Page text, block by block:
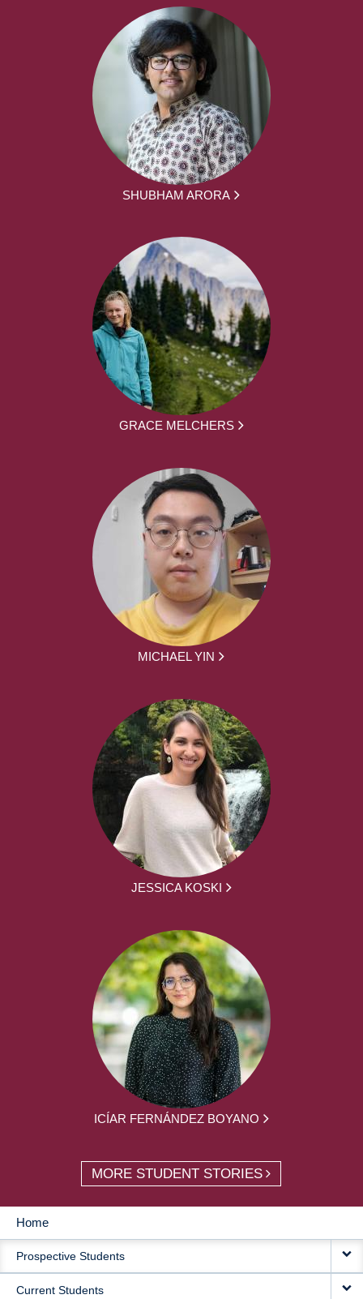
SHUBHAM ARORA
GRACE MELCHERS
MICHAEL YIN
JESSICA KOSKI
ICÍAR FERNÁNDEZ BOYANO
MORE STUDENT STORIES
MAIN
NAVIGATION
Home
Prospective Students
Current Students